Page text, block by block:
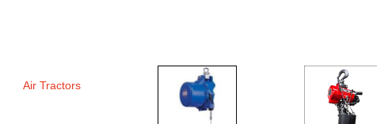
Air Tractors